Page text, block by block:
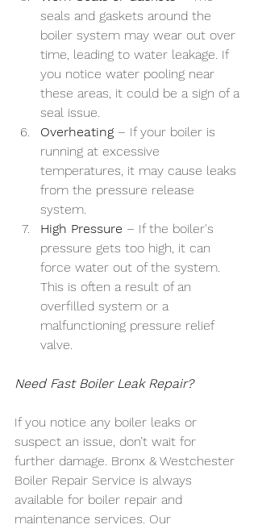
seals and gaskets around the
boiler system may wear out over
time, leading to water leakage. If
you notice water pooling near
these areas, it could be a sign of a
seal issue.
Overheating – If your boiler is
running at excessive
temperatures, it may cause leaks
from the pressure release
system.
High Pressure – If the boiler's
pressure gets too high, it can
force water out of the system.
This is often a result of an
overfilled system or a
malfunctioning pressure relief
valve.
Need Fast Boiler Leak Repair?
If you notice any boiler leaks or
suspect an issue, don’t wait for
further damage. Bronx & Westchester
Boiler Repair Service is always
available for boiler repair and
maintenance services. Our